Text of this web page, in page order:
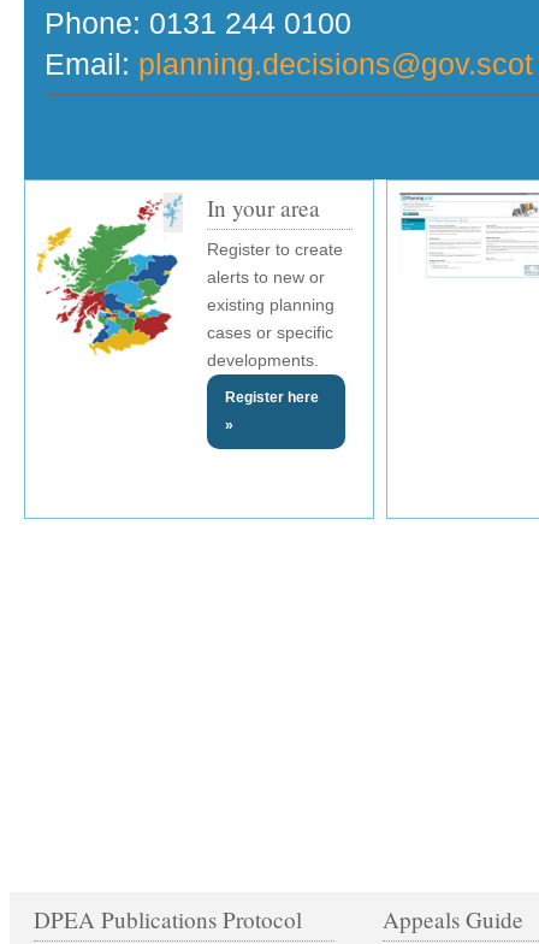
Phone: 0131 244 0100
Email: planning.decisions@gov.scot
In your area
Register to create
alerts to new or
existing planning
cases or specific
developments.
Register here
»
DPEA Publications Protocol Appeals Guide